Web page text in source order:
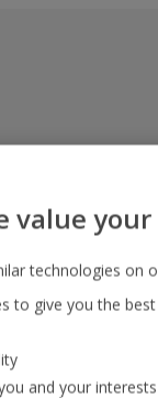
10kg hand
and your
Customer
you every step of
to help
value
technologies on
to give you the
and your interests